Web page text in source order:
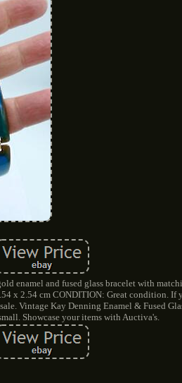
enamel and fused glass bracelet with
x 2.54 cm CONDITION: Great condition. If
Vintage Kay Denning Enamel & Fused
Showcase your items with Auctiva's.